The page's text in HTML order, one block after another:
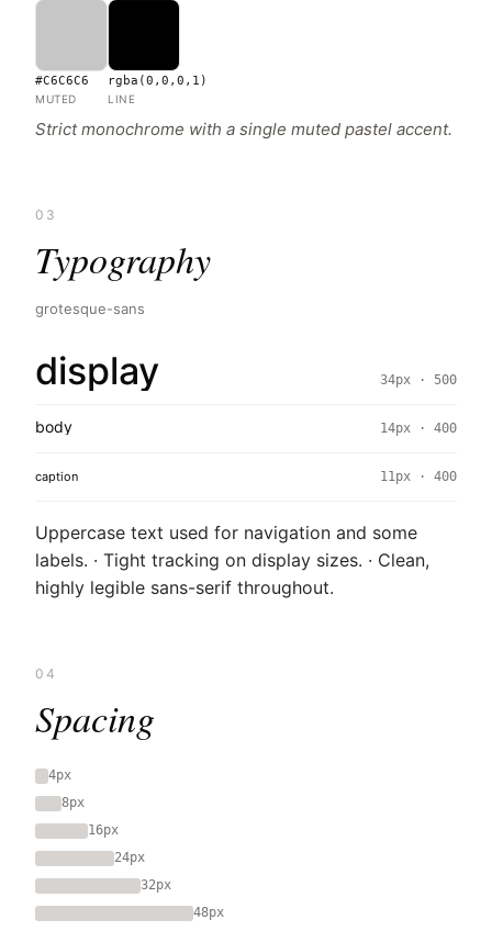
#C6C6C6
MUTED
rgba(0,0,0,1)
LINE
Strict monochrome with a single muted pastel accent.
03
Typography
grotesque-sans
display 34px · 500
body 14px · 400
caption 11px · 400
Uppercase text used for navigation and some
labels. · Tight tracking on display sizes. · Clean,
highly legible sans-serif throughout.
04
Spacing
4px
8px
16px
24px
32px
48px